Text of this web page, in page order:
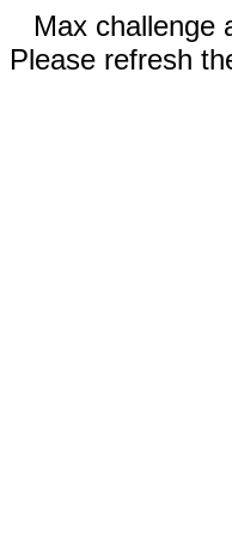
Max challenge
Please refresh